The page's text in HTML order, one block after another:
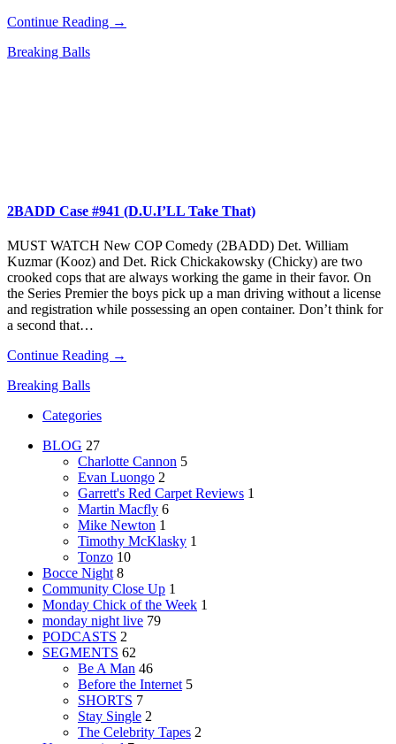
Continue Reading →
Breaking Balls
2BADD Case #941 (D.U.I’LL Take That)
MUST WATCH New COP Comedy (2BADD) Det. William
Kuzmar (Kooz) and Det. Rick Chickakowsky (Chicky) are two
crooked cops that are always working the game in their favor. On
the Series Premier the boys pick up a man driving without a license
and registration while possessing an open container. Don’t think for
a second that…
Continue Reading →
Breaking Balls
Categories
BLOG 27
Charlotte Cannon 5
Evan Luongo 2
Garrett's Red Carpet Reviews 1
Martin Macfly 6
Mike Newton 1
Timothy McKlasky 1
Tonzo 10
Bocce Night 8
Community Close Up 1
Monday Chick of the Week 1
monday night live 79
PODCASTS 2
SEGMENTS 62
Be A Man 46
Before the Internet 5
SHORTS 7
Stay Single 2
The Celebrity Tapes 2